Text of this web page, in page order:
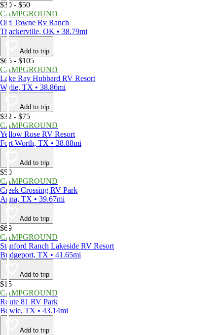
$30 - $50
CAMPGROUND
Old Towne Rv Ranch
Thackerville, OK • 38.79mi
Add to trip
$65 - $105
CAMPGROUND
Lake Ray Hubbard RV Resort
Wylie, TX • 38.86mi
Add to trip
$32 - $75
CAMPGROUND
Yellow Rose RV Resort
Fort Worth, TX • 38.88mi
Add to trip
$50
CAMPGROUND
Creek Crossing RV Park
Anna, TX • 39.67mi
Add to trip
$69
CAMPGROUND
Stanford Ranch Lakeside RV Resort
Bridgeport, TX • 41.65mi
Add to trip
$15
CAMPGROUND
Route 81 RV Park
Bowie, TX • 43.14mi
Add to trip